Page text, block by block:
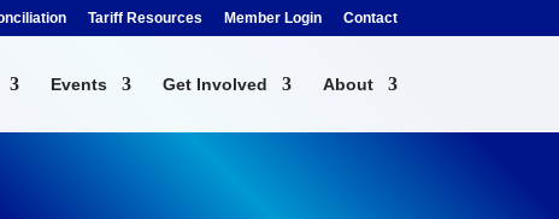
Tariff Resources Member Login Contact
Events Get Involved About